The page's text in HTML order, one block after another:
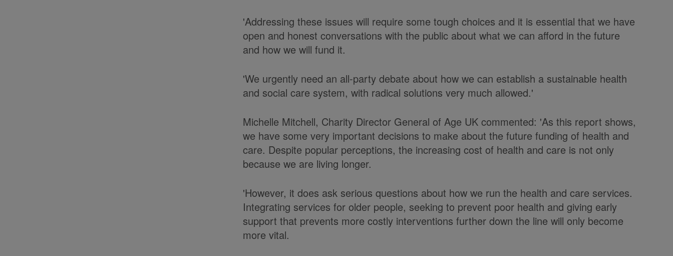
'Addressing these issues will require some tough choices and it is essential that we have
open and honest conversations with the public about what we can afford in the future
and how we will fund it.
'We urgently need an all-party debate about how we can establish a sustainable health
and social care system, with radical solutions very much allowed.'
Michelle Mitchell, Charity Director General of Age UK commented: 'As this report shows,
we have some very important decisions to make about the future funding of health and
care. Despite popular perceptions, the increasing cost of health and care is not only
because we are living longer.
'However, it does ask serious questions about how we run the health and care services.
Integrating services for older people, seeking to prevent poor health and giving early
support that prevents more costly interventions further down the line will only become
more vital.